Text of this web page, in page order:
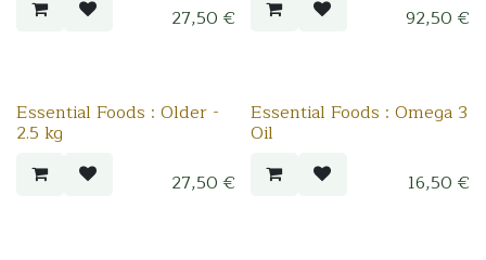
27,50 €
92,50 €
Essential Foods : Older -
2.5 kg
27,50 €
Essential Foods : Omega 3
Oil
16,50 €